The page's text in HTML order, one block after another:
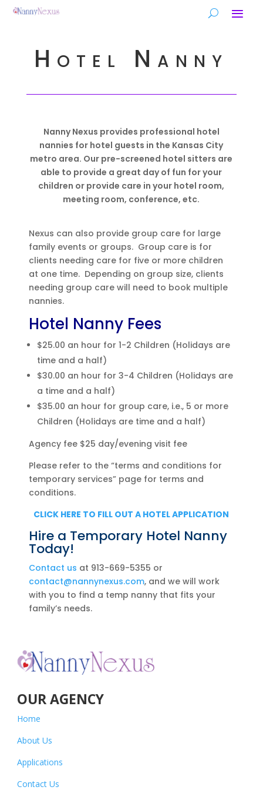
Hotel Nanny
Nanny Nexus provides professional hotel
nannies for hotel guests in the Kansas City
metro area. Our pre-screened hotel sitters are
able to provide a great day of fun for your
children or provide care in your hotel room,
meeting room, conference, etc.
Nexus can also provide group care for large
family events or groups. Group care is for
clients needing care for five or more children
at one time. Depending on group size, clients
needing group care will need to book multiple
nannies.
Hotel Nanny Fees
$25.00 an hour for 1-2 Children (Holidays are
time and a half)
$30.00 an hour for 3-4 Children (Holidays are
a time and a half)
$35.00 an hour for group care, i.e., 5 or more
Children (Holidays are time and a half)
Agency fee $25 day/evening visit fee
Please refer to the “terms and conditions for
temporary services” page for terms and
conditions.
CLICK HERE TO FILL OUT A HOTEL APPLICATION
Hire a Temporary Hotel Nanny
Today!
Contact us at 913-669-5355 or
contact@nannynexus.com, and we will work
with you to find a temp nanny that fits your
family’s needs.
OUR AGENCY
Home
About Us
Applications
Contact Us